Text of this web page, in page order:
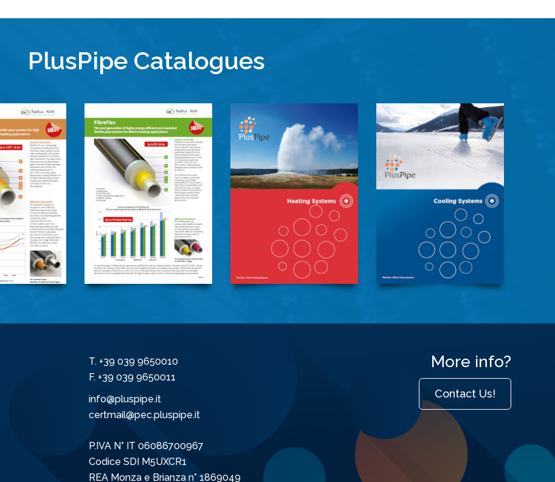
PlusPipe Catalogues
T. +39 039 9650010
F. +39 039 9650011
info@pluspipe.it
certmail@pec.pluspipe.it
P.IVA N° IT 06086700967
Codice SDI M5UXCR1
REA Monza e Brianza n° 1869049
More info?
Contact Us!